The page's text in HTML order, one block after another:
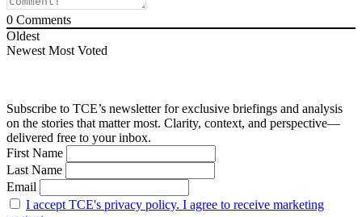
0 Comments
Oldest
Newest Most Voted
Subscribe to TCE’s newsletter for exclusive briefings and analysis
on the stories that matter most. Clarity, context, and perspective—
delivered free to your inbox.
First Name
Last Name
Email
I accept TCE's privacy policy. I agree to receive marketing